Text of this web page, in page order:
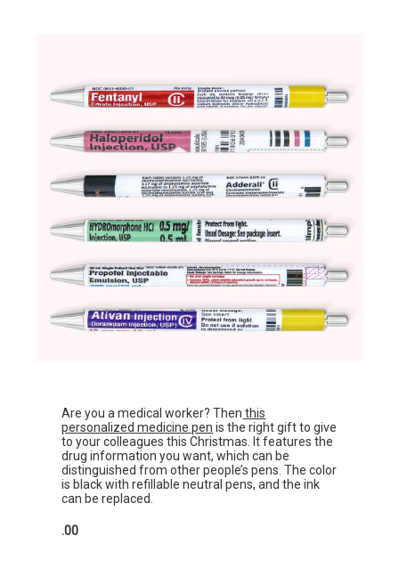
Are you a medical worker? Then this
personalized medicine pen is the right gift to give
to your colleagues this Christmas. It features the
drug information you want, which can be
distinguished from other people’s pens. The color
is black with refillable neutral pens, and the ink
can be replaced.
.00